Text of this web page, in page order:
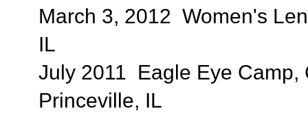
March 3, 2012 Women's
IL
July 2011 Eagle Eye Camp,
Princeville, IL